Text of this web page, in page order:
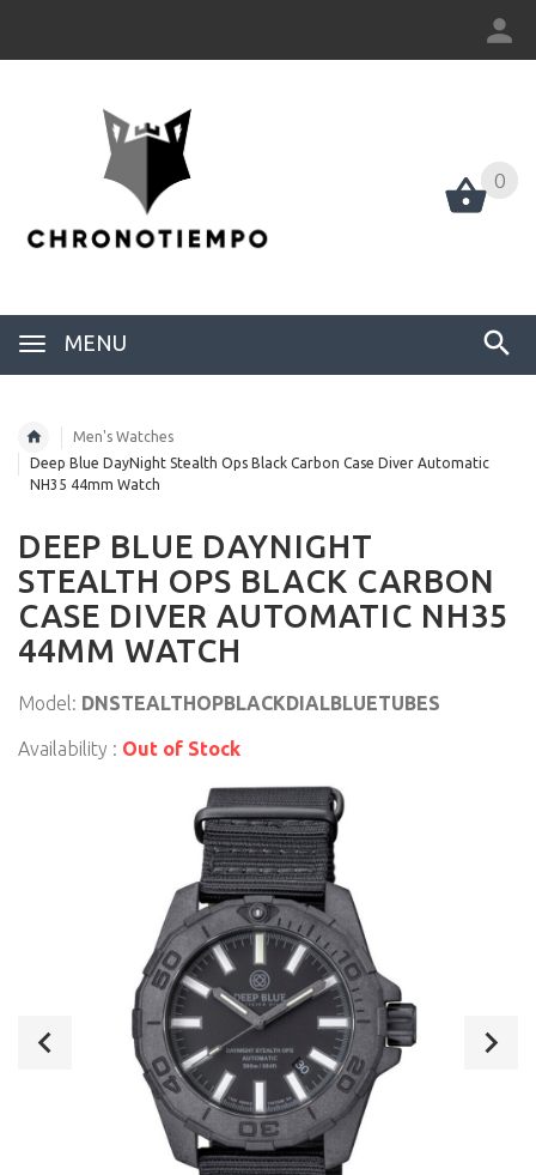
0
MENU
0
Men's Watches
Deep Blue DayNight Stealth Ops Black Carbon Case Diver Automatic
NH35 44mm Watch
DEEP BLUE DAYNIGHT
STEALTH OPS BLACK CARBON
CASE DIVER AUTOMATIC NH35
44MM WATCH
Model: DNSTEALTHOPBLACKDIALBLUETUBES
Availability : Out of Stock